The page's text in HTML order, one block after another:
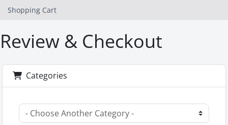
Shopping Cart
Review & Checkout
Categories